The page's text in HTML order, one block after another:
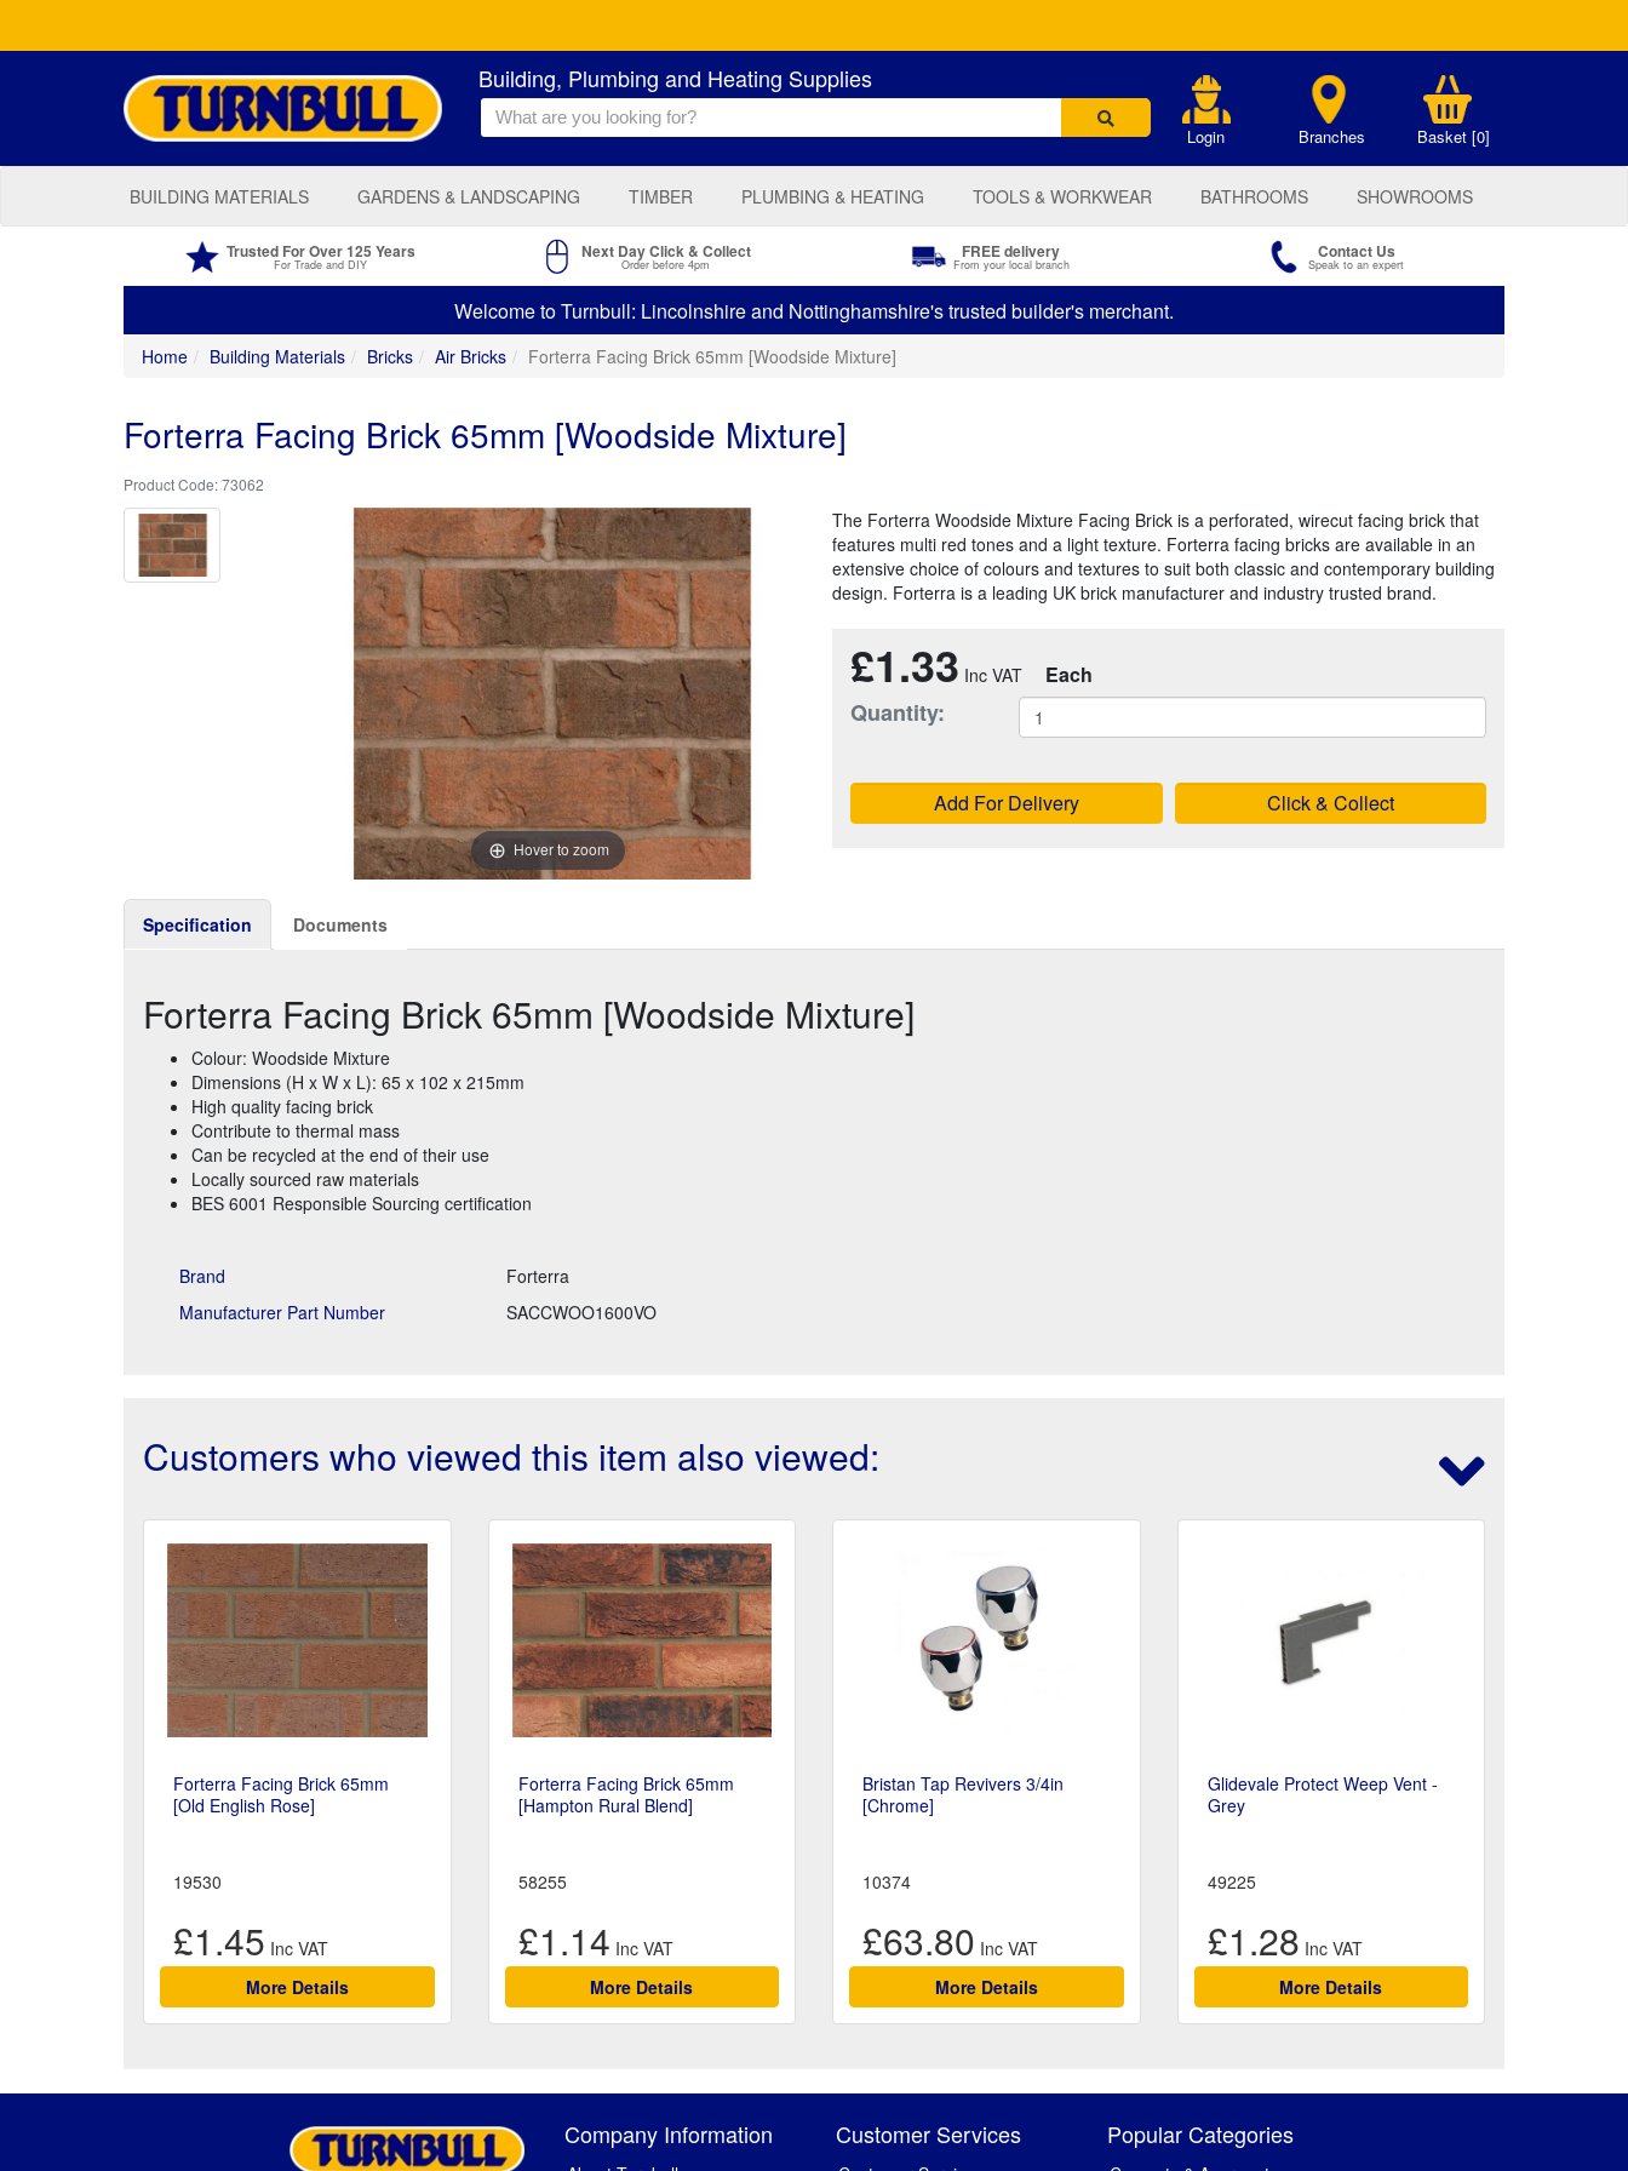
Building, Plumbing and Heating Supplies
Login Branches Basket [0]
BUILDING MATERIALS GARDENS & LANDSCAPING TIMBER PLUMBING & HEATING TOOLS & WORKWEAR BATHROOMS SHOWROOMS
Trusted For Over 125 Years
For Trade and DIY
Next Day Click & Collect
Order before 4pm
FREE delivery
From your local branch
Contact Us
Speak to an expert
Welcome to Turnbull: Lincolnshire and Nottinghamshire's trusted builder's merchant.
Home Building Materials Bricks Air Bricks Forterra Facing Brick 65mm [Woodside Mixture]
Forterra Facing Brick 65mm [Woodside Mixture]
73062
Hover to zoom
The Forterra Woodside Mixture Facing Brick is a perforated, wirecut facing brick that
features multi red tones and a light texture. Forterra facing bricks are available in an
extensive choice of colours and textures to suit both classic and contemporary building
design. Forterra is a leading UK brick manufacturer and industry trusted brand.
£1.33 Each
Quantity:
Add For Delivery Click & Collect
Specification Documents
Forterra Facing Brick 65mm [Woodside Mixture]
Colour: Woodside Mixture
Dimensions (H x W x L): 65 x 102 x 215mm
High quality facing brick
Contribute to thermal mass
Can be recycled at the end of their use
Locally sourced raw materials
BES 6001 Responsible Sourcing certification
Brand
Forterra
Manufacturer Part Number
SACCWOO1600VO
Customers who viewed this item also viewed:
Forterra Facing Brick 65mm
[Old English Rose]
19530
£1.45
More Details
Forterra Facing Brick 65mm
[Hampton Rural Blend]
58255
£1.14
More Details
Bristan Tap Revivers 3/4in
[Chrome]
10374
£63.80
More Details
Glidevale Protect Weep Vent -
Grey
49225
£1.28
More Details
Company Information Customer Services Popular Categories